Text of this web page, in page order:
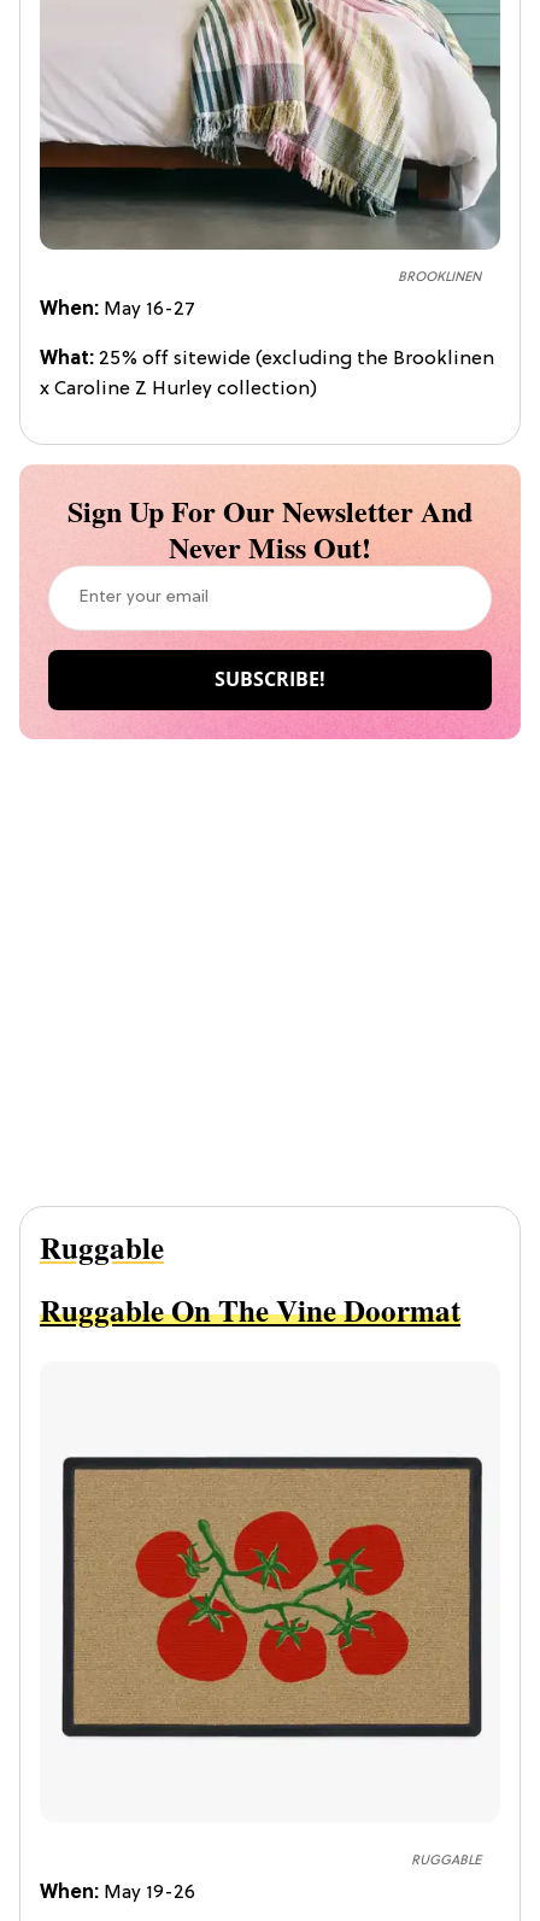
BROOKLINEN
When: May 16-27
What: 25% off sitewide (excluding the Brooklinen
x Caroline Z Hurley collection)
Sign Up For Our Newsletter And
Never Miss Out!
Ruggable
RUGGABLE
Ruggable On The Vine Doormat
When: May 19-26